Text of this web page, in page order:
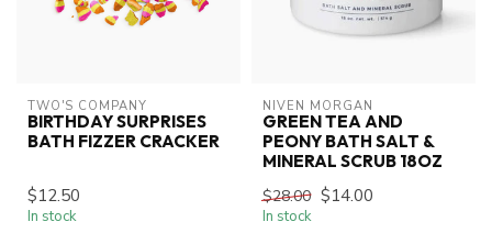
TWO'S COMPANY
BIRTHDAY SURPRISES
BATH FIZZER CRACKER
$12.50
In stock
NIVEN MORGAN
GREEN TEA AND
PEONY BATH SALT &
MINERAL SCRUB 18OZ
$28.00 $14.00
In stock